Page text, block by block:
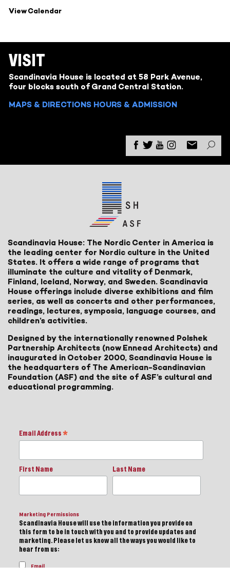
View Calendar
VISIT
Scandinavia House is located at 58 Park Avenue,
four blocks south of Grand Central Station.
MAPS & DIRECTIONS HOURS & ADMISSION
Scandinavia House: The Nordic Center in America is
the leading center for Nordic culture in the United
States. It offers a wide range of programs that
illuminate the culture and vitality of Denmark,
Finland, Iceland, Norway, and Sweden. Scandinavia
House offerings include diverse exhibitions and film
series, as well as concerts and other performances,
readings, lectures, symposia, language courses, and
children’s activities.
Designed by the internationally renowned Polshek
Partnership Architects (now Ennead Architects) and
inaugurated in October 2000, Scandinavia House is
the headquarters of The American-Scandinavian
Foundation (ASF) and the site of ASF’s cultural and
educational programming.
Email Address *
First Name Last Name
Marketing Permissions
Scandinavia House will use the information you provide on
this form to be in touch with you and to provide updates and
marketing. Please let us know all the ways you would like to
hear from us:
Email